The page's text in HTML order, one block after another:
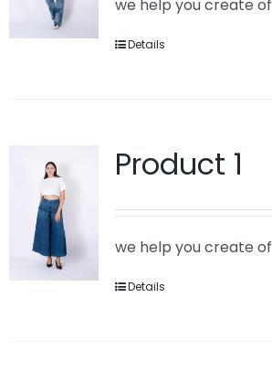
we help you create of
Details
Product 1
we help you create of
Details